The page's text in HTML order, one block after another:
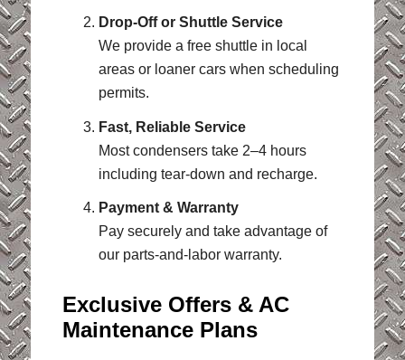
Drop-Off or Shuttle Service
We provide a free shuttle in local
areas or loaner cars when scheduling
permits.
Fast, Reliable Service
Most condensers take 2–4 hours
including tear-down and recharge.
Payment & Warranty
Pay securely and take advantage of
our parts-and-labor warranty.
Exclusive Offers & AC
Maintenance Plans